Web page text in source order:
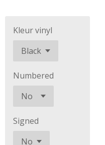
Kleur vinyl
Numbered
Signed